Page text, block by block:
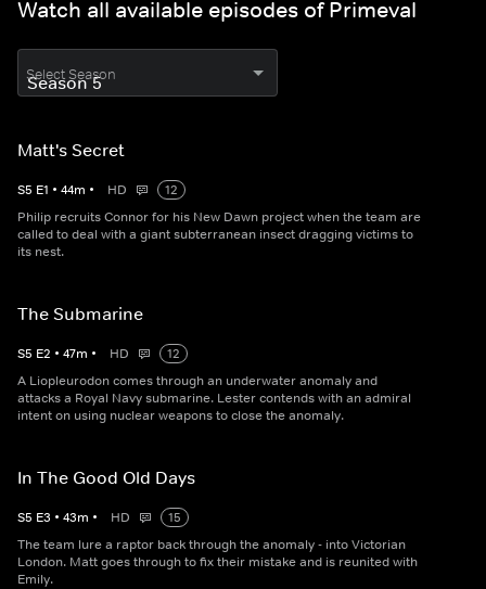
Watch all available episodes of Primeval
Select Season
Matt's Secret
S5 E1 • 44m • HD
12
Philip recruits Connor for his New Dawn project when the team are
called to deal with a giant subterranean insect dragging victims to
its nest.
The Submarine
S5 E2 • 47m • HD
12
A Liopleurodon comes through an underwater anomaly and
attacks a Royal Navy submarine. Lester contends with an admiral
intent on using nuclear weapons to close the anomaly.
In The Good Old Days
S5 E3 • 43m • HD
15
The team lure a raptor back through the anomaly - into Victorian
London. Matt goes through to fix their mistake and is reunited with
Emily.